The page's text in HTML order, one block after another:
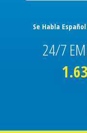
Se Habla Español
24/7